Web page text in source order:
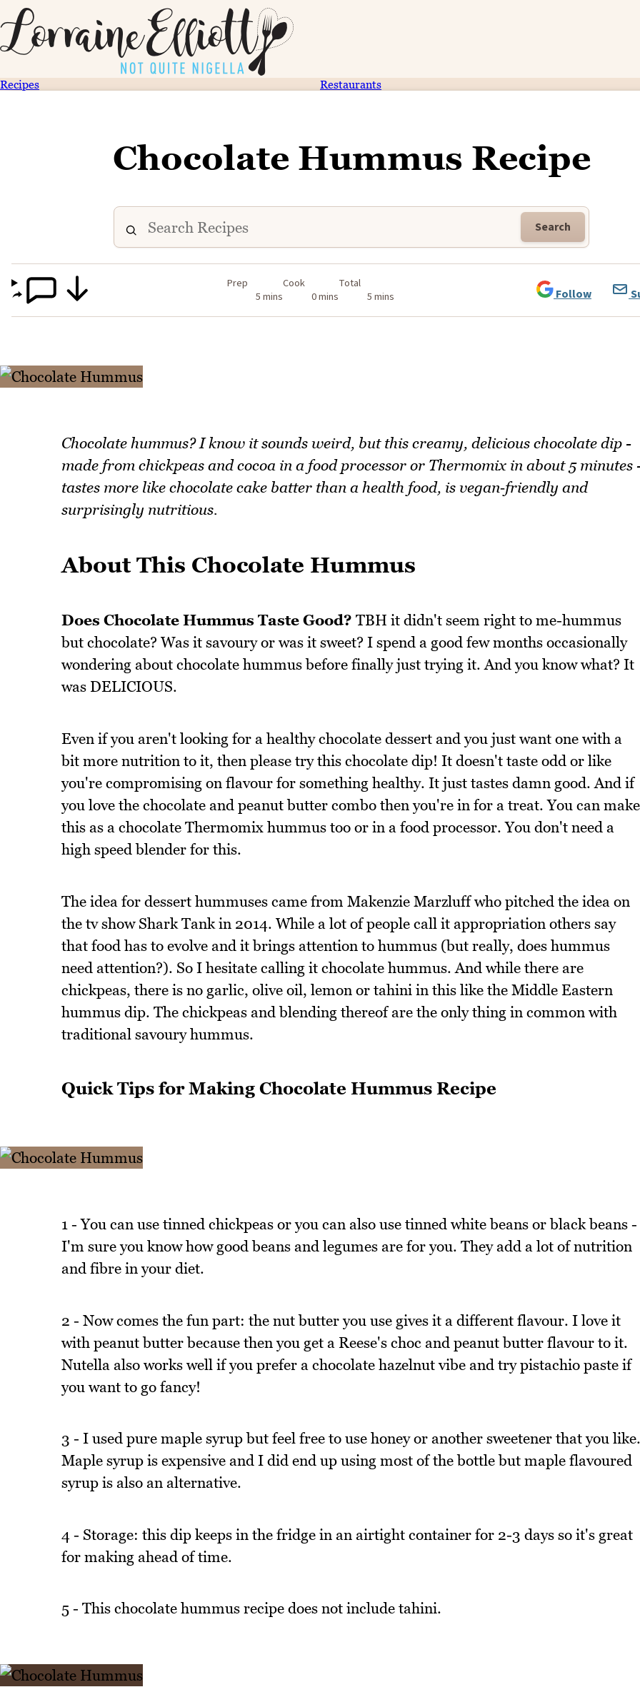
Recipes Restaurants
Chocolate Hummus Recipe
Search
Prep
5 mins
Cook
0 mins
Total
5 mins
Follow
Chocolate hummus? I know it sounds weird, but this creamy, delicious chocolate dip -
made from chickpeas and cocoa in a food processor or Thermomix in about 5 minutes
tastes more like chocolate cake batter than a health food, is vegan‑friendly and
surprisingly nutritious.
About This Chocolate Hummus
Does Chocolate Hummus Taste Good? TBH it didn't seem right to me-hummus
but chocolate? Was it savoury or was it sweet? I spend a good few months occasionally
wondering about chocolate hummus before finally just trying it. And you know what? It
was DELICIOUS.
Even if you aren't looking for a healthy chocolate dessert and you just want one with a
bit more nutrition to it, then please try this chocolate dip! It doesn't taste odd or like
you're compromising on flavour for something healthy. It just tastes damn good. And if
you love the chocolate and peanut butter combo then you're in for a treat. You can make
this as a chocolate Thermomix hummus too or in a food processor. You don't need a
high speed blender for this.
The idea for dessert hummuses came from Makenzie Marzluff who pitched the idea on
the tv show Shark Tank in 2014. While a lot of people call it appropriation others say
that food has to evolve and it brings attention to hummus (but really, does hummus
need attention?). So I hesitate calling it chocolate hummus. And while there are
chickpeas, there is no garlic, olive oil, lemon or tahini in this like the Middle Eastern
hummus dip. The chickpeas and blending thereof are the only thing in common with
traditional savoury hummus.
Quick Tips for Making Chocolate Hummus Recipe
1 - You can use tinned chickpeas or you can also use tinned white beans or black beans -
I'm sure you know how good beans and legumes are for you. They add a lot of nutrition
and fibre in your diet.
2 - Now comes the fun part: the nut butter you use gives it a different flavour. I love it
with peanut butter because then you get a Reese's choc and peanut butter flavour to it.
Nutella also works well if you prefer a chocolate hazelnut vibe and try pistachio paste if
you want to go fancy!
3 - I used pure maple syrup but feel free to use honey or another sweetener that you like.
Maple syrup is expensive and I did end up using most of the bottle but maple flavoured
syrup is also an alternative.
4 - Storage: this dip keeps in the fridge in an airtight container for 2-3 days so it's great
for making ahead of time.
5 - This chocolate hummus recipe does not include tahini.